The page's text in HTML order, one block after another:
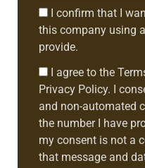
Consent1
I confirm that I
this company using
provide.
Consent2
I agree to the
Privacy Policy. I
and non-automated
the number I have
my consent is not a
that message and